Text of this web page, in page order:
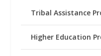
Tribal Assistance
Higher Education